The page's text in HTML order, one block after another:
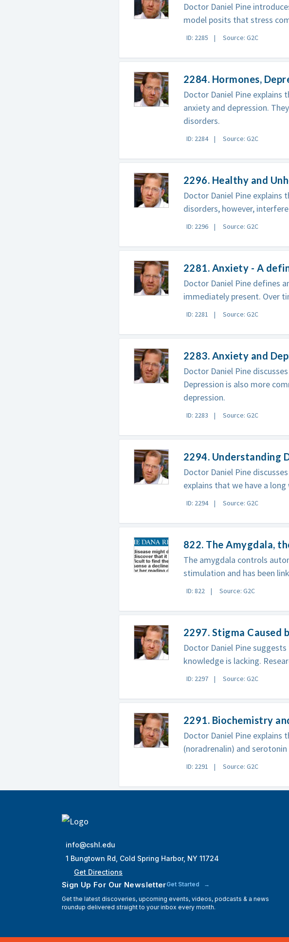
Doctor Daniel Pine
model posits that stress
ID: 2285 Source: G2C
2284. Hormones,
Doctor Daniel Pine
anxiety and depression.
disorders.
ID: 2284 Source: G2C
2296. Healthy and
Doctor Daniel Pine explains
disorders, however,
ID: 2296 Source: G2C
2281. Anxiety - A
Doctor Daniel Pine defines
immediately present. Over
ID: 2281 Source: G2C
2283. Anxiety and
Doctor Daniel Pine
Depression is also more
depression.
ID: 2283 Source: G2C
2294. Understanding
Doctor Daniel Pine
explains that we have a
ID: 2294 Source: G2C
822. The Amygdala,
The amygdala controls
stimulation and has been
ID: 822 Source: G2C
2297. Stigma Caused
Doctor Daniel Pine
knowledge is lacking.
ID: 2297 Source: G2C
2291. Biochemistry
Doctor Daniel Pine
(noradrenalin) and
ID: 2291 Source: G2C
info@cshl.edu
1 Bungtown Rd, Cold Spring Harbor, NY 11724
Get Directions
Sign Up For Our NewsletterGet Started
Get the latest discoveries, upcoming events, videos, podcasts & a news
roundup delivered straight to your inbox every month.